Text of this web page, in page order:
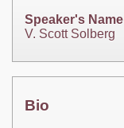
Speaker's Name
V. Scott Solberg
Bio